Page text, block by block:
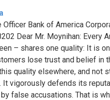
Officer Bank of America
Dear Mr. Moynihan: Every
– shares one quality: It is
lose trust and belief in
quality elsewhere, and not
It vigorously defends its
false accusations. That is